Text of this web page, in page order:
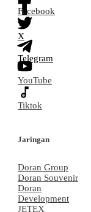
Facebook
X
Telegram
YouTube
Tiktok
Jaringan
Doran Group
Doran Souvenir
Doran
Development
JETEX